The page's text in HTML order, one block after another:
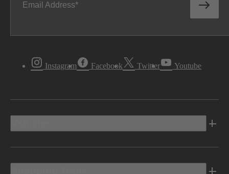
Email Address
Instagram Facebook Twitter Youtube